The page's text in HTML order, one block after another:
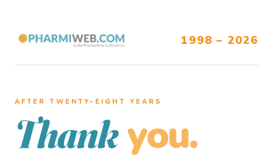
1998 – 2026
AFTER TWENTY–EIGHT YEARS
Thank you.